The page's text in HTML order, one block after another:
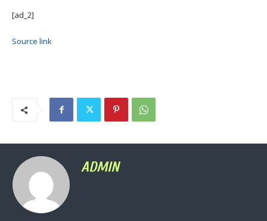
[ad_2]
Source link
ADMIN